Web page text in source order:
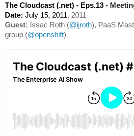
The Cloudcast (.net) - Eps.13 -
Date: July 15, 2011, 2011
Guest: Issac Roth (@ijroth), PaaS
group (@openshift)